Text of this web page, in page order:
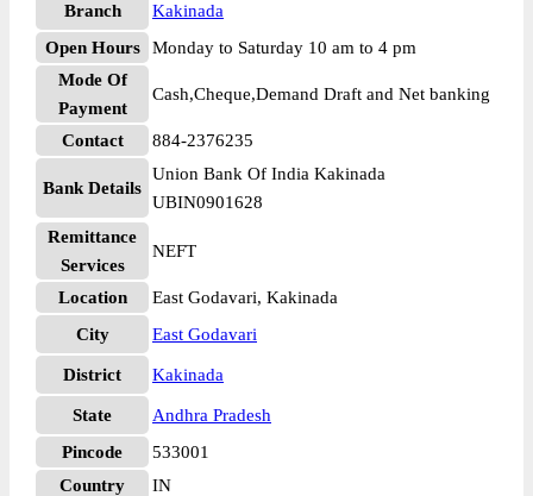
Branch
Kakinada
Open Hours
Monday to Saturday 10 am to 4 pm
Mode Of
Payment
Cash,Cheque,Demand Draft and Net banking
Contact 884-2376235
Bank Details
Union Bank Of India Kakinada
UBIN0901628
Remittance
Services
NEFT
Location
East Godavari, Kakinada
City
East Godavari
District Kakinada
State
Andhra Pradesh
Pincode
533001
Country
IN